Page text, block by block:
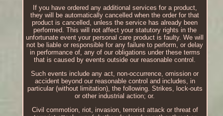
If you have ordered any additional services for a product,
they will be automatically cancelled when the order for that
product is cancelled, unless the service has already been
performed. This will not affect your statutory rights in the
unfortunate event your personal care product is faulty. We will
not be liable or responsible for any failure to perform, or delay
in performance of, any of our obligations under these terms
that is caused by events outside our reasonable control.
Such events include any act, non-occurrence, omission or
accident beyond our reasonable control and includes, in
particular (without limitation), the following. Strikes, lock-outs
or other industrial action; or.
Civil commotion, riot, invasion, terrorist attack or threat of